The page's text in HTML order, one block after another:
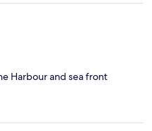
Harbour and sea front